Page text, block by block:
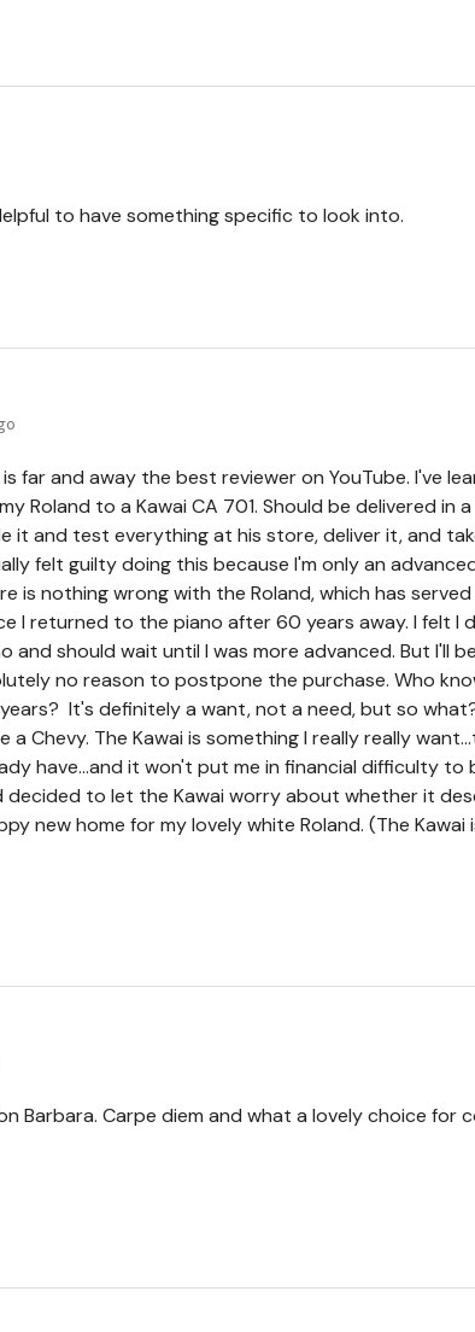
to have something specific to look into.
far and away the best reviewer on YouTube. I've
Roland to a Kawai CA 701. Should be delivered in
it and test everything at his store, deliver it, and
felt guilty doing this because I'm only an
is nothing wrong with the Roland, which has served
I returned to the piano after 60 years away. I felt I
and should wait until I was more advanced. But I'll
no reason to postpone the purchase. Who
It's definitely a want, not a need, but so
a Chevy. The Kawai is something I really really
have...and it won't put me in financial difficulty to
decided to let the Kawai worry about whether it
new home for my lovely white Roland. (The Kawai
Barbara. Carpe diem and what a lovely choice for